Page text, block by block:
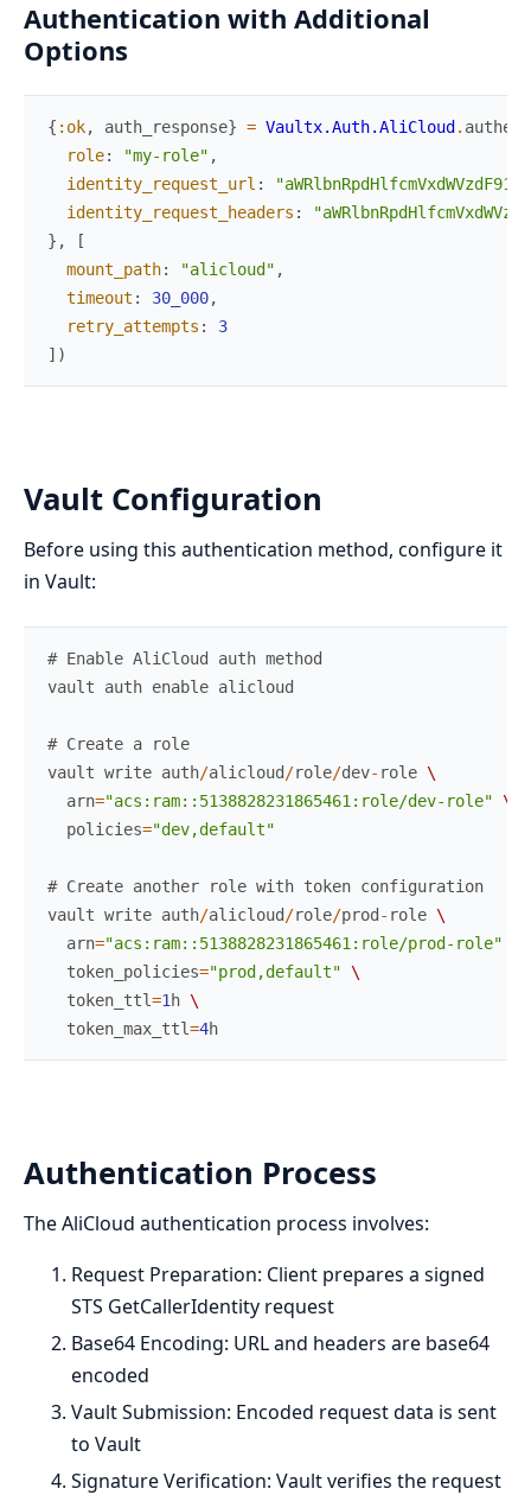
Authentication with Additional
Options
{ :ok, auth_response} = Vaultx.Auth.AliCloud .
role: "my-role" ,
identity_request_url :
identity_request_headers :
} ,
[
mount_path: "alicloud" ,
timeout : 30_000,
retry_attempts :
3
] )
Vault Configuration
Before using this authentication method, configure it
in Vault:
# Enable AliCloud auth method
vault
auth enable alicloud
# Create a role
vault write auth/alicloud /role/dev- role \
arn="acs:ram::5138828231865461:role/dev-role" \
policies="dev,default"
# Create another role with token configuration
vault write auth/alicloud /role/prod - role \
arn="acs:ram::5138828231865461:role/prod-role"
token_policies="prod,default" \
token_ttl=1 h \
token_max_ttl=4h
Authentication Process
The AliCloud authentication process involves:
Request Preparation: Client prepares a signed
STS GetCallerIdentity request
Base64 Encoding: URL and headers are base64
encoded
Vault Submission: Encoded request data is sent
to Vault
Signature Verification: Vault verifies the request